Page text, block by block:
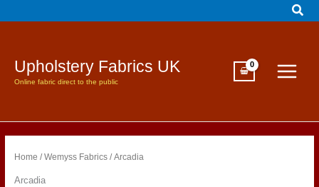
to
Upholstery Fabrics UK
Online fabric direct to the public
Home /Wemyss Fabrics/ Arcadia
Arcadia